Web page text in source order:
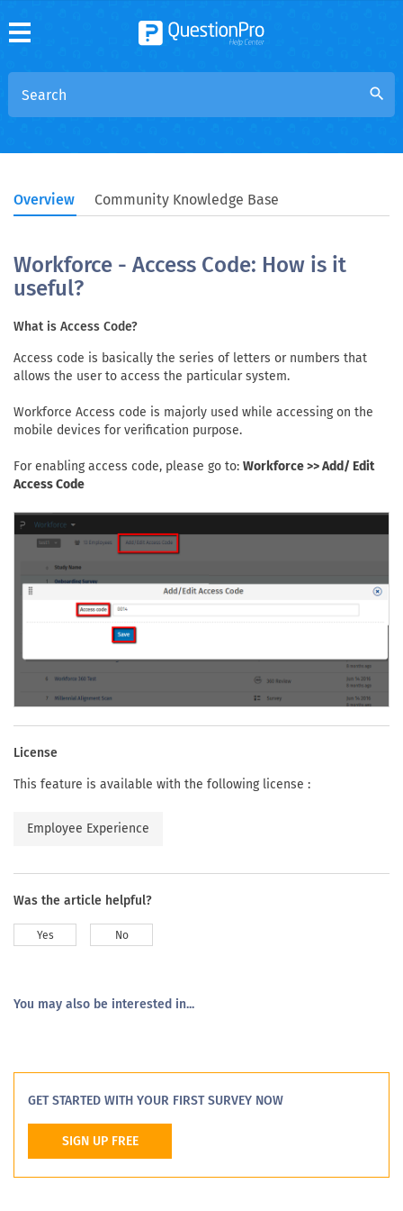
search
Overview Community Knowledge Base
Workforce - Access Code: How is it
useful?
What is Access Code?
Access code is basically the series of letters or numbers that
allows the user to access the particular system.
Workforce Access code is majorly used while accessing on the
mobile devices for verification purpose.
For enabling access code, please go to: Workforce >> Add/ Edit
Access Code
License
This feature is available with the following license :
Employee Experience
Was the article helpful?
Yes No
You may also be interested in...
GET STARTED WITH YOUR FIRST SURVEY NOW
SIGN UP FREE